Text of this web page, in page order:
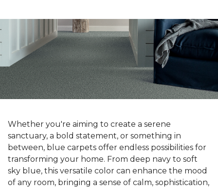
Whether you're aiming to create a serene
sanctuary, a bold statement, or something in
between, blue carpets offer endless possibilities for
transforming your home. From deep navy to soft
sky blue, this versatile color can enhance the mood
of any room, bringing a sense of calm, sophistication,